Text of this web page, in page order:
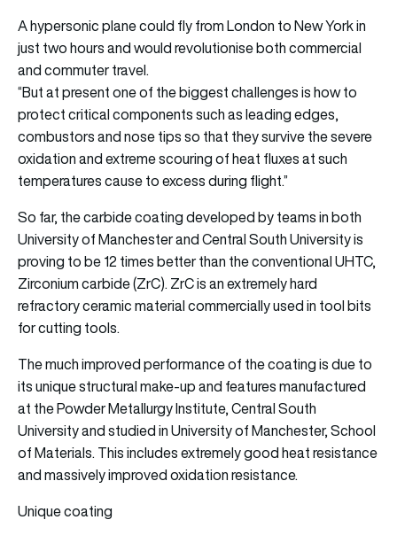
A hypersonic plane could fly from London to New York in
just two hours and would revolutionise both commercial
and commuter travel.
“But at present one of the biggest challenges is how to
protect critical components such as leading edges,
combustors and nose tips so that they survive the severe
oxidation and extreme scouring of heat fluxes at such
temperatures cause to excess during flight.”
So far, the carbide coating developed by teams in both
University of Manchester and Central South University is
proving to be 12 times better than the conventional UHTC,
Zirconium carbide (ZrC). ZrC is an extremely hard
refractory ceramic material commercially used in tool bits
for cutting tools.
The much improved performance of the coating is due to
its unique structural make-up and features manufactured
at the Powder Metallurgy Institute, Central South
University and studied in University of Manchester, School
of Materials. This includes extremely good heat resistance
and massively improved oxidation resistance.
Unique coating